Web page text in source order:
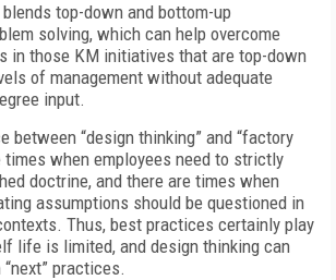
top-down and bottom-up
solving, which can help overcome
in those KM initiatives that are top-down
of management without adequate
input.
between “design thinking” and “factory
times when employees need to strictly
doctrine, and there are times when
assumptions should be questioned in
Thus, best practices certainly play
life is limited, and design thinking can
practices.